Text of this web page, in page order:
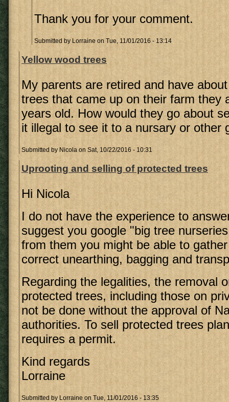
Thank you for your comment.
Submitted by Lorraine on Tue, 11/01/2016 - 13:14
Yellow wood trees
My parents are retired and have
trees that came up on their farm they
years old. How would they go about
it illegal to see it to a nursary or other
Submitted by Nicola on Sat, 10/22/2016 - 10:31
Uprooting and selling of protected trees
Hi Nicola
I do not have the experience to
suggest you google "big tree
from them you might be able to
correct unearthing, bagging and
Regarding the legalities, the removal
protected trees, including those on
not be done without the approval of
authorities. To sell protected trees
requires a permit.
Kind regards
Lorraine
Submitted by Lorraine on Tue, 11/01/2016 - 13:35